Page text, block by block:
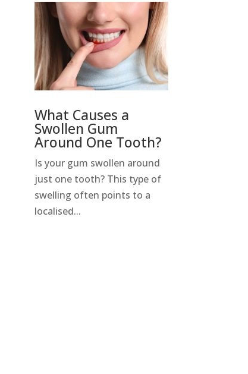
What Causes a
Swollen Gum
Around One Tooth?
Is your gum swollen around
just one tooth? This type of
swelling often points to a
localised...